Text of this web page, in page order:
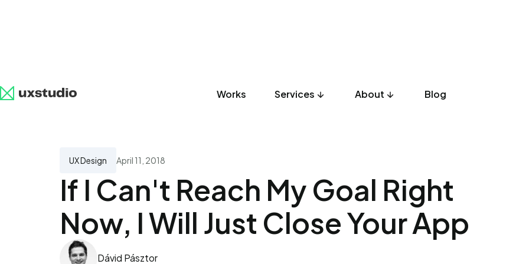
Works Services About Blog
All UX Research UX Design Development Listicles Culture
UX Design April 11, 2018
If I Can't Reach My Goal Right
Now, I Will Just Close Your App
Dávid Pásztor